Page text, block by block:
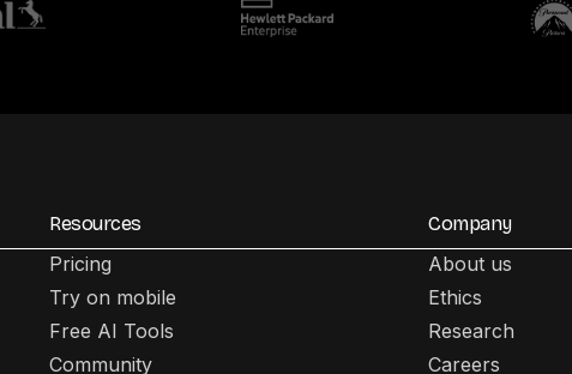
Resources
Pricing
Try on mobile
Free AI Tools
Community
Company
About us
Ethics
Research
Careers